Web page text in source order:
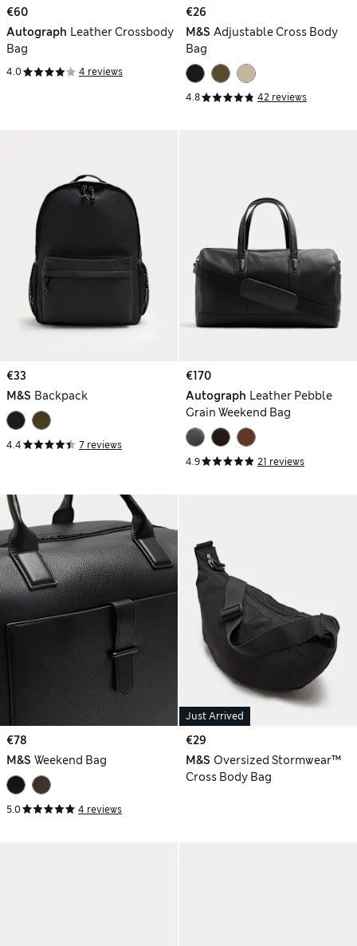
€60
Autograph Leather Crossbody
Bag
4.0 4 reviews
€26
M&S Adjustable Cross Body
Bag
4.8 42 reviews
€33
M&S Backpack
4.4 7 reviews
€170
Autograph Leather Pebble
Grain Weekend Bag
4.9 21 reviews
€78
M&S Weekend Bag
5.0 4 reviews
Just Arrived
€29
M&S Oversized Stormwear™
Cross Body Bag